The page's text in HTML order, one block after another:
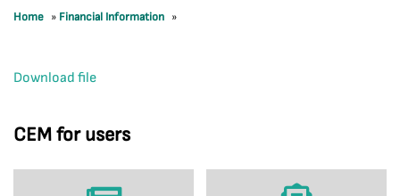
CEM for users
Home » Financial Information »
Download file